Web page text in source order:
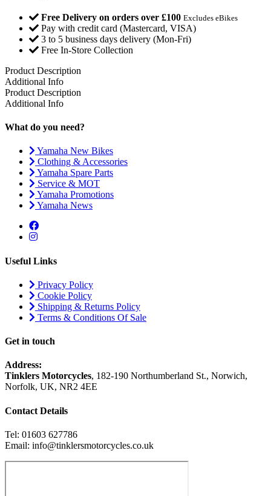
Free Delivery on orders over £100 Excludes eBikes
Pay with credit card (Mastercard, VISA)
3 to 5 business days delivery (Mon-Fri)
Free In-Store Collection
Product Description
Additional Info
Product Description
Additional Info
What do you need?
Yamaha New Bikes
Clothing & Accessories
Yamaha Spare Parts
Service & MOT
Yamaha Promotions
Yamaha News
Useful Links
Privacy Policy
Cookie Policy
Shipping & Returns Policy
Terms & Conditions Of Sale
Get in touch
Address:
Tinklers Motorcycles, 182-190 Northumberland St., Norwich,
Norfolk, UK, NR2 4EE
Contact Details
Tel: 01603 627786
Email: info@tinklersmotorcycles.co.uk